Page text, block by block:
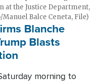
at the Justice Department,
Manuel Balce Ceneta, File)
Blanche
Blasts
morning to